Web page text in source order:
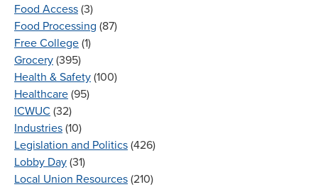
Food Access (3)
Food Processing (87)
Free College (1)
Grocery (395)
Health & Safety (100)
Healthcare (95)
ICWUC (32)
Industries (10)
Legislation and Politics (426)
Lobby Day (31)
Local Union Resources (210)